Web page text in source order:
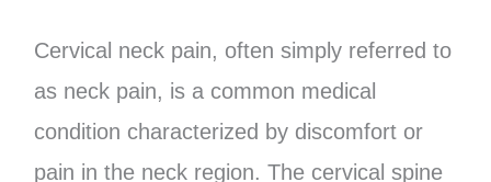
Cervical neck pain, often simply referred to
as neck pain, is a common medical
condition characterized by discomfort or
pain in the neck region. The cervical spine